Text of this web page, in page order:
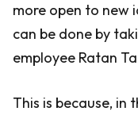
more open to new
can be done by
employee Ratan
This is because, in